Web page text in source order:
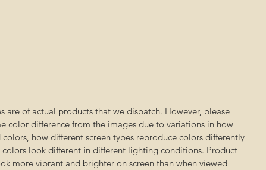
are of actual products that we dispatch. However, please
color difference from the images due to variations in how
colors, how different screen types reproduce colors differently
colors look different in different lighting conditions. Product
more vibrant and brighter on screen than when viewed